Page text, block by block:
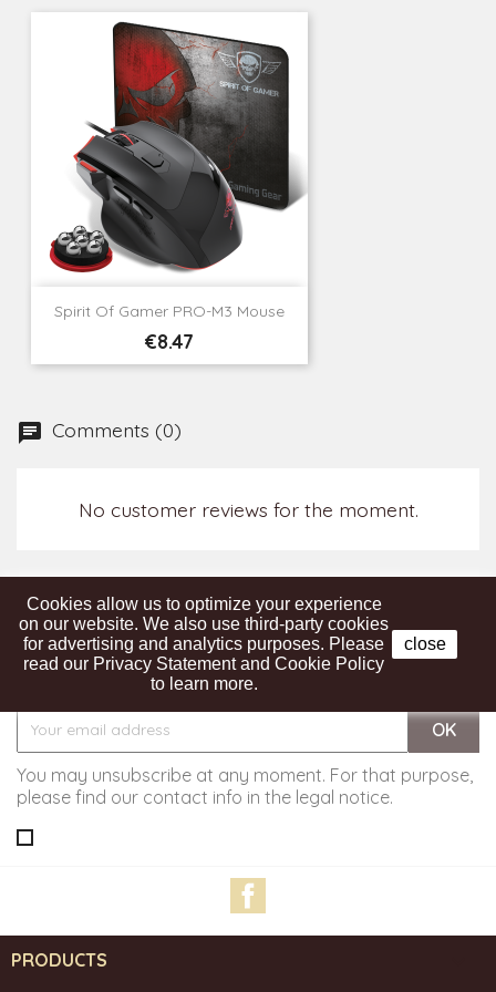
Spirit Of Gamer PRO-M3 Mouse
Price
€8.47
Comments (0)
No customer reviews for the moment.
Get our latest news and special sales
You may unsubscribe at any moment. For that purpose,
please find our contact info in the legal notice.
PRODUCTS
Cookies allow us to optimize your experience
on our website. We also use third-party cookies
for advertising and analytics purposes. Please
read our Privacy Statement and Cookie Policy
to learn more.
close